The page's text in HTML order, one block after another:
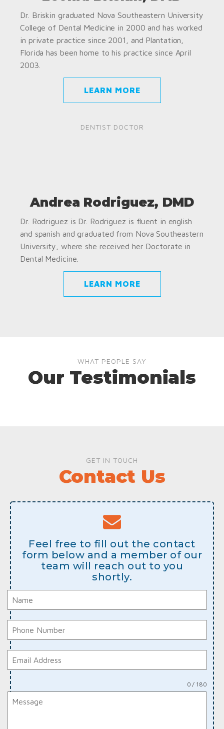
Dr. Briskin graduated Nova Southeastern University
College of Dental Medicine in 2000 and has worked
in private practice since 2001, and Plantation,
Florida has been home to his practice since April
2003.
LEARN MORE
DENTIST DOCTOR
Andrea Rodriguez, DMD
Dr. Rodriguez is Dr. Rodriguez is fluent in english
and spanish and graduated from Nova Southeastern
University, where she received her Doctorate in
Dental Medicine.
LEARN MORE
WHAT PEOPLE SAY
Our Testimonials
GET IN TOUCH
Contact Us
Feel free to fill out the contact
form below and a member of our
team will reach out to you
shortly.
0 / 180